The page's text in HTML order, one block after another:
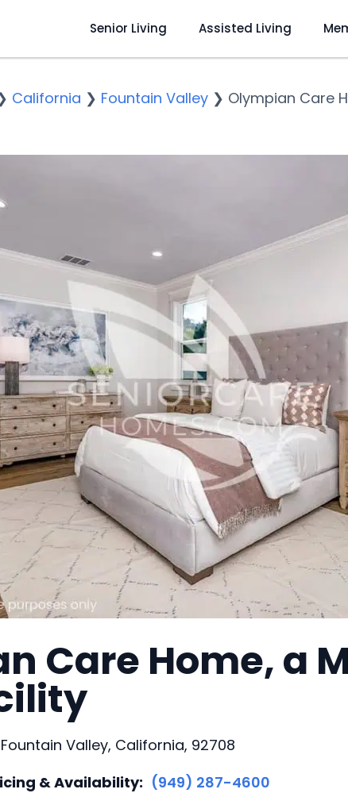
Senior Living Assisted Living
California ❯ Fountain Valley ❯ Olympian Care
Care Home, a
Valley, California, 92708
& Availability: (949) 287-4600